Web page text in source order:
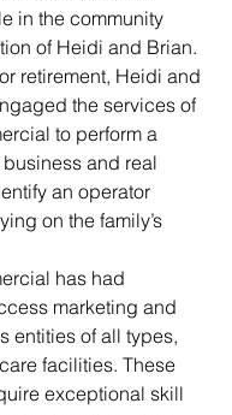
in the community
of Heidi and Brian.
retirement, Heidi and
the services of
to perform a
and real
an operator
on the family’s
has had
marketing and
entities of all types,
facilities. These
exceptional skill